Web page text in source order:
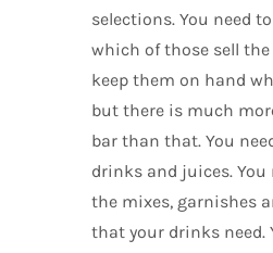
selections. You need
which of those sell the
keep them on hand
but there is much
bar than that. You
drinks and juices. You
the mixes, garnishes
that your drinks need.